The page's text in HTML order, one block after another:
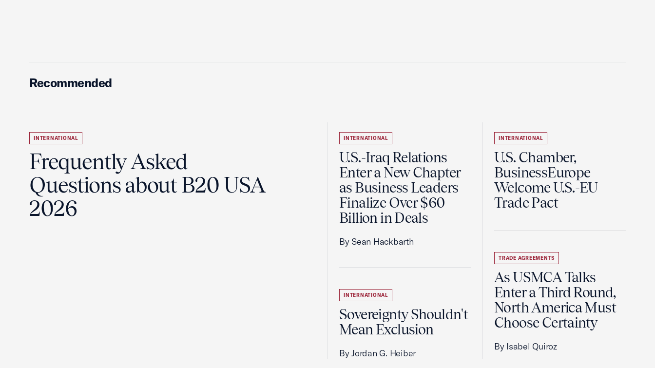
Recommended
INTERNATIONAL
Frequently Asked
Questions about B20 USA
2026
INTERNATIONAL
U.S.-Iraq Relations
Enter a New Chapter
as Business Leaders
Finalize Over $60
Billion in Deals
By Sean Hackbarth
INTERNATIONAL
Sovereignty Shouldn't
Mean Exclusion
By Jordan G. Heiber
INTERNATIONAL
U.S. Chamber,
BusinessEurope
Welcome U.S.-EU
Trade Pact
TRADE AGREEMENTS
As USMCA Talks
Enter a Third Round,
North America Must
Choose Certainty
By Isabel Quiroz